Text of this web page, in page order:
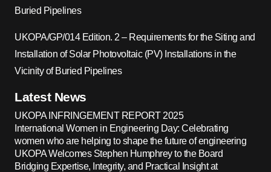
Buried Pipelines
UKOPA/GP/014 Edition. 2 – Requirements for the Siting and
Installation of Solar Photovoltaic (PV) Installations in the
Vicinity of Buried Pipelines
Latest News
UKOPA INFRINGEMENT REPORT 2025
International Women in Engineering Day: Celebrating
women who are helping to shape the future of engineering
UKOPA Welcomes Stephen Humphrey to the Board
Bridging Expertise, Integrity, and Practical Insight at